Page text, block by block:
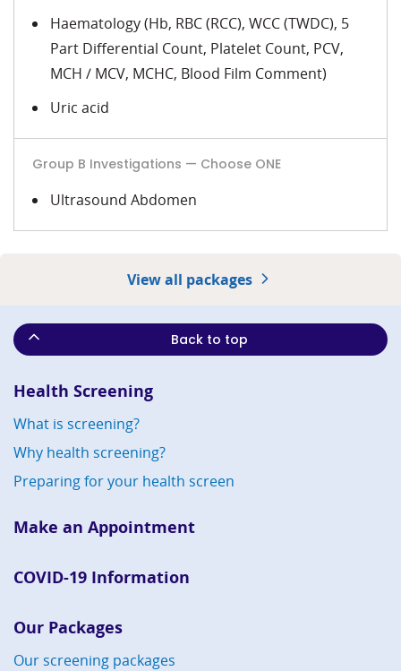
Haematology (Hb, RBC (RCC), WCC (TWDC), 5
Part Differential Count, Platelet Count, PCV,
MCH / MCV, MCHC, Blood Film Comment)
Uric acid
Group B Investigations — Choose ONE
Ultrasound Abdomen
View all packages
Health Screening
What is screening?
Why health screening?
Preparing for your health screen
Make an Appointment
COVID-19 Information
Our Packages
Our screening packages
Back to top